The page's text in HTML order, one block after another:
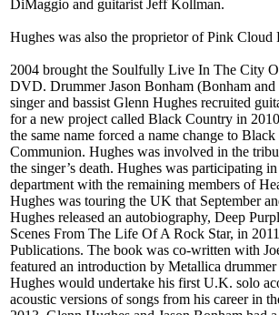
DiMaggio and guitarist Jeff Kollman.
Hughes was also the proprietor of Pink Cloud
2004 brought the Soulfully Live In The City
DVD. Drummer Jason Bonham (Bonham
singer and bassist Glenn Hughes recruited
for a new project called Black Country in
the same name forced a name change to
Communion. Hughes was involved in the
the singer’s death. Hughes was participating
department with the remaining members of
Hughes was touring the UK that September
Hughes released an autobiography, Deep
Scenes From The Life Of A Rock Star, in
Publications. The book was co-written with
featured an introduction by Metallica
Hughes would undertake his first U.K. solo
acoustic versions of songs from his career in